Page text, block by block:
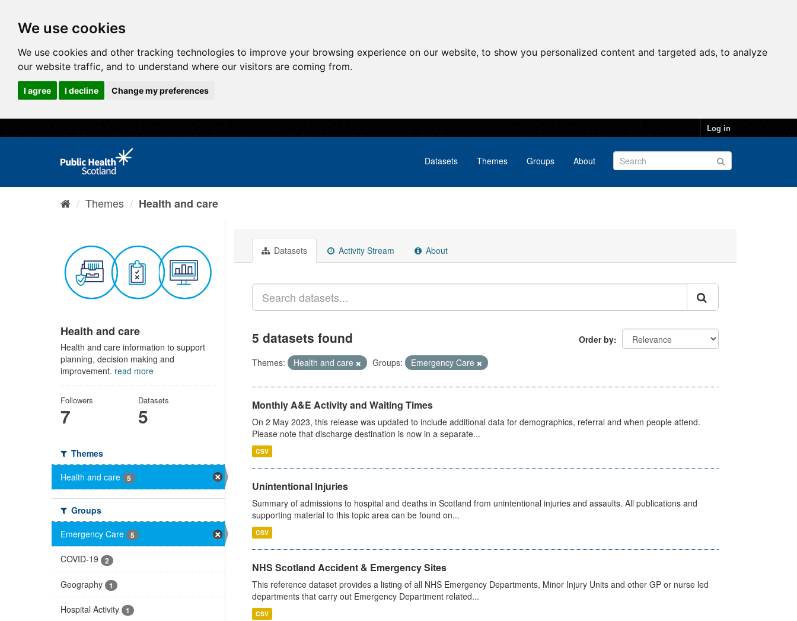
We use cookies
We use cookies and other tracking technologies to improve your browsing experience on our website, to show you personalized content and targeted ads, to analyze
our website traffic, and to understand where our visitors are coming from.
I agree I decline Change my preferences
Log in
Datasets Themes Groups About
Themes Health and care
Health and care
Health and care information to support
planning, decision making and
improvement. read more
Followers
7
Datasets
5
Themes
Health and care
5
Groups
Emergency Care
5
COVID-19 2
Geography 1
Hospital Activity 1
Datasets Activity Stream About
Order by
5 datasets found
Themes: Health and care Groups: Emergency Care
Monthly A&E Activity and Waiting Times
On 2 May 2023, this release was updated to include additional data for demographics, referral and when people attend.
Please note that discharge destination is now in a separate...
CSV
Unintentional Injuries
Summary of admissions to hospital and deaths in Scotland from unintentional injuries and assaults. All publications and
supporting material to this topic area can be found on...
CSV
NHS Scotland Accident & Emergency Sites
This reference dataset provides a listing of all NHS Emergency Departments, Minor Injury Units and other GP or nurse led
departments that carry out Emergency Department related...
CSV